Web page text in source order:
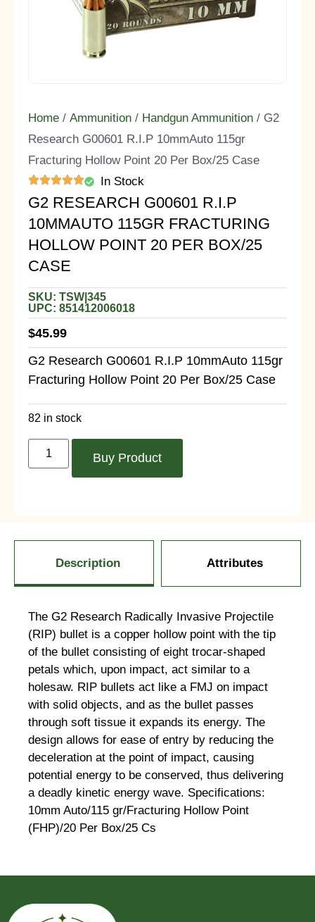
Home / Ammunition / Handgun Ammunition / G2
Research G00601 R.I.P 10mmAuto 115gr
Fracturing Hollow Point 20 Per Box/25 Case
In Stock
G2 RESEARCH G00601 R.I.P
10MMAUTO 115GR FRACTURING
HOLLOW POINT 20 PER BOX/25
CASE
SKU: TSW|345
UPC: 851412006018
$45.99
G2 Research G00601 R.I.P 10mmAuto 115gr
Fracturing Hollow Point 20 Per Box/25 Case
82 in stock
Buy Product
Description Attributes
The G2 Research Radically Invasive Projectile
(RIP) bullet is a copper hollow point with the tip
of the bullet consisting of eight trocar-shaped
petals which, upon impact, act similar to a
holesaw. RIP bullets act like a FMJ on impact
with solid objects, and as the bullet passes
through soft tissue it expands its energy. The
design allows for ease of entry by reducing the
deceleration at the point of impact, causing
potential energy to be conserved, thus delivering
a deadly kinetic energy wave. Specifications:
10mm Auto/115 gr/Fracturing Hollow Point
(FHP)/20 Per Box/25 Cs